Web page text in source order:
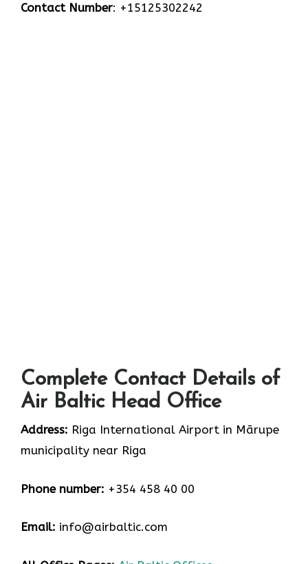
Contact Number: +15125302242
Complete Contact Details of
Air Baltic Head Office
Address: Riga International Airport in Mārupe
municipality near Riga
Phone number: +354 458 40 00
Email: info@airbaltic.com